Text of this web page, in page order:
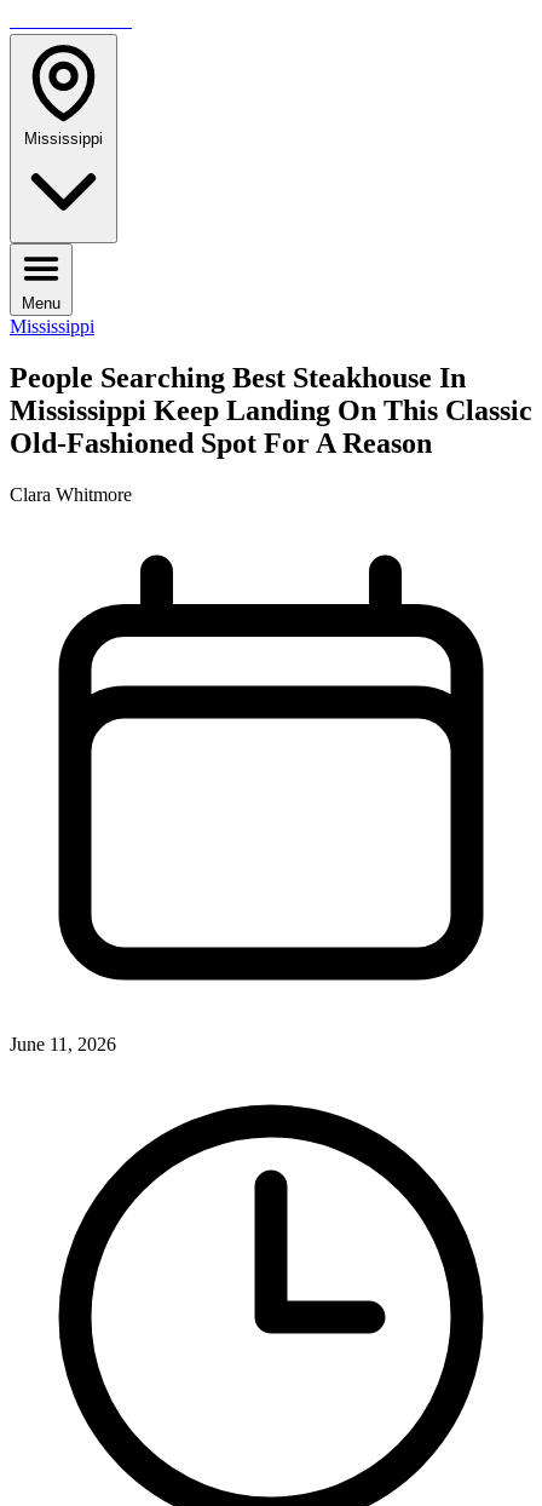
Mississippi
Menu
Mississippi
People Searching Best Steakhouse In
Mississippi Keep Landing On This Classic
Old-Fashioned Spot For A Reason
Clara Whitmore
June 11, 2026